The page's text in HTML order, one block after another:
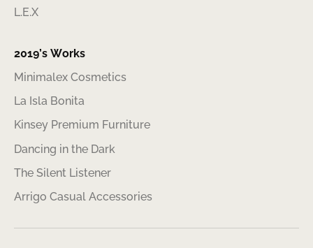
L.E.X
2019’s Works
Minimalex Cosmetics
La Isla Bonita
Kinsey Premium Furniture
Dancing in the Dark
The Silent Listener
Arrigo Casual Accessories